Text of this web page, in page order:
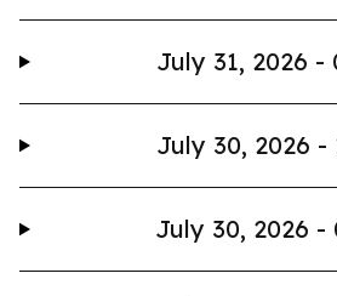
July 31, 2026 -
July 30, 2026 -
July 30, 2026 -